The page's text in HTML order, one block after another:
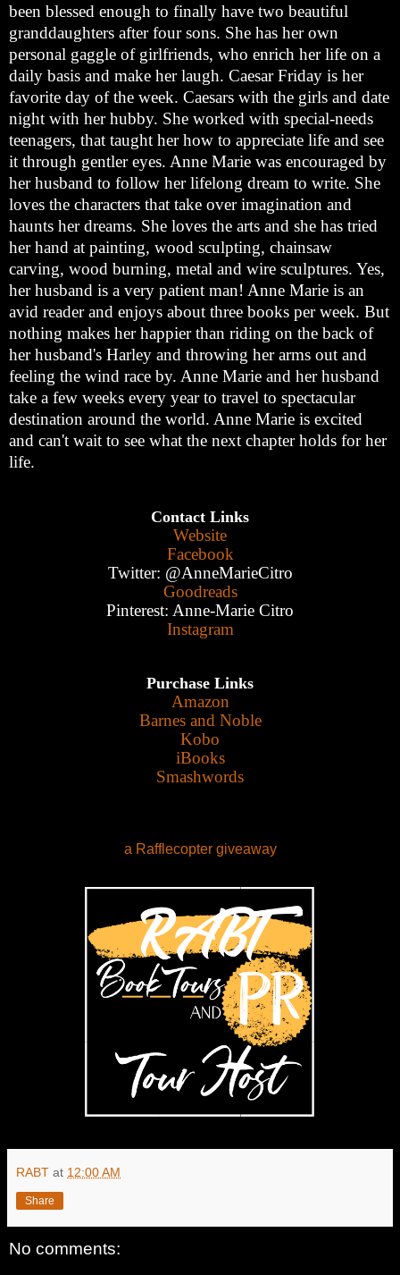
been blessed enough to finally have two beautiful
granddaughters after four sons. She has her own
personal gaggle of girlfriends, who enrich her life on a
daily basis and make her laugh. Caesar Friday is her
favorite day of the week. Caesars with the girls and date
night with her hubby. She worked with special-needs
teenagers, that taught her how to appreciate life and see
it through gentler eyes. Anne Marie was encouraged by
her husband to follow her lifelong dream to write. She
loves the characters that take over imagination and
haunts her dreams. She loves the arts and she has tried
her hand at painting, wood sculpting, chainsaw
carving, wood burning, metal and wire sculptures. Yes,
her husband is a very patient man! Anne Marie is an
avid reader and enjoys about three books per week. But
nothing makes her happier than riding on the back of
her husband's Harley and throwing her arms out and
feeling the wind race by. Anne Marie and her husband
take a few weeks every year to travel to spectacular
destination around the world. Anne Marie is excited
and can't wait to see what the next chapter holds for her
life.
Contact Links
Website
Facebook
Twitter: @AnneMarieCitro
Goodreads
Pinterest: Anne-Marie Citro
Instagram
Purchase Links
Amazon
Barnes and Noble
Kobo
iBooks
Smashwords
a Rafflecopter giveaway
RABT at 12:00 AM
Share
No comments: